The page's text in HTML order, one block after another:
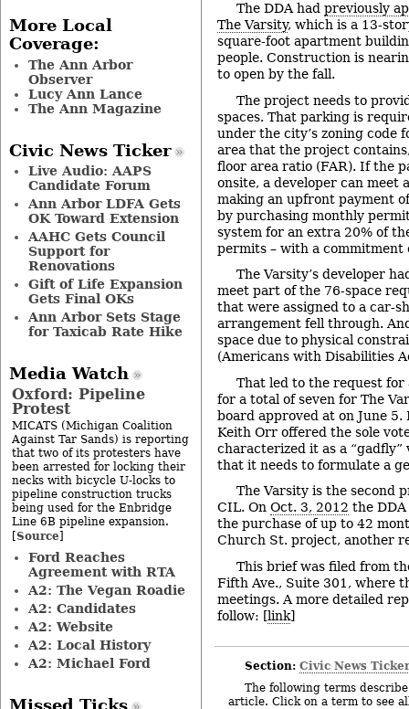
The DDA had previously
The Varsity, which is a 13-
square-foot apartment
people. Construction is
to open by the fall.
The project needs to
spaces. That parking is
under the city’s zoning code
area that the project
floor area ratio (FAR). If the
onsite, a developer can meet
making an upfront payment
by purchasing monthly
system for an extra 20% of
permits – with a commitment
The Varsity’s developer
meet part of the 76-space
that were assigned to a car-
arrangement fell through.
space due to physical
(Americans with Disabilities
That led to the request for
for a total of seven for The
board approved at on June 5.
Keith Orr offered the sole
characterized it as a
that it needs to formulate a
The Varsity is the second
CIL. On Oct. 3, 2012 the
the purchase of up to 42
Church St. project, another
This brief was filed from
Fifth Ave., Suite 301, where
meetings. A more detailed
follow: [link]
Section: Civic News
The following terms
article. Click on a term to see
More Local
Coverage:
The Ann Arbor
Observer
Lucy Ann Lance
The Ann Magazine
Civic News Ticker
Live Audio: AAPS
Candidate Forum
Ann Arbor LDFA Gets
OK Toward Extension
AAHC Gets Council
Support for
Renovations
Gift of Life Expansion
Gets Final OKs
Ann Arbor Sets Stage
for Taxicab Rate Hike
Media Watch
Oxford: Pipeline
Protest
MICATS (Michigan Coalition
Against Tar Sands) is reporting
that two of its protesters have
been arrested for locking their
necks with bicycle U-locks to
pipeline construction trucks
being used for the Enbridge
Line 6B pipeline expansion.
[Source]
Ford Reaches
Agreement with RTA
A2: The Vegan Roadie
A2: Candidates
A2: Website
A2: Local History
A2: Michael Ford
Missed Ticks